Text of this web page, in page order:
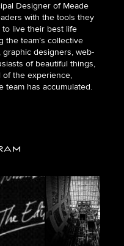
Designer of Meade
with the tools they
live their best life
the team’s collective
designers, web-
of beautiful things,
of the experience,
team has accumulated.